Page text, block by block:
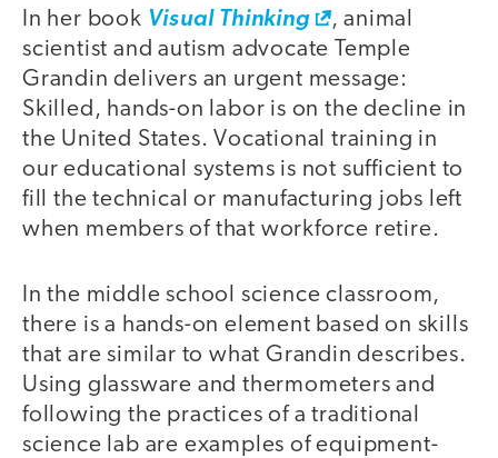
In her book Visual Thinking
, animal
scientist and autism advocate Temple
Grandin delivers an urgent message:
Skilled, hands-on labor is on the decline in
the United States. Vocational training in
our educational systems is not sufficient to
fill the technical or manufacturing jobs left
when members of that workforce retire.
In the middle school science classroom,
there is a hands-on element based on skills
that are similar to what Grandin describes.
Using glassware and thermometers and
following the practices of a traditional
science lab are examples of equipment-